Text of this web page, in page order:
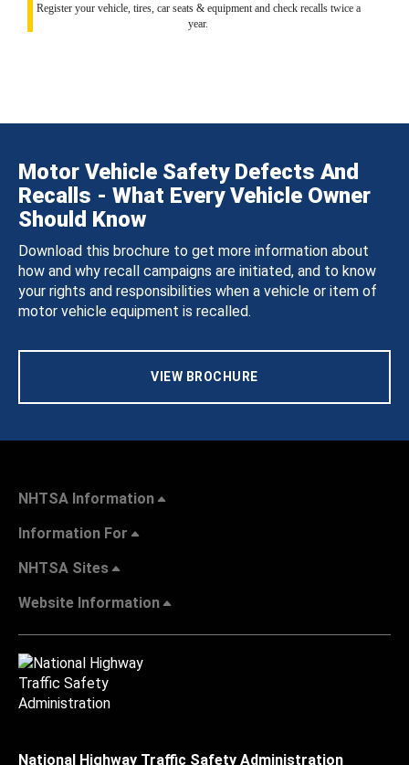
Register your vehicle, tires, car seats & equipment and check recalls twice a
year.
Motor Vehicle Safety Defects And
Recalls - What Every Vehicle Owner
Should Know
Download this brochure to get more information about
how and why recall campaigns are initiated, and to know
your rights and responsibilities when a vehicle or item of
motor vehicle equipment is recalled.
VIEW BROCHURE
NHTSA Information
Information For
NHTSA Sites
Website Information
National Highway Traffic Safety Administration